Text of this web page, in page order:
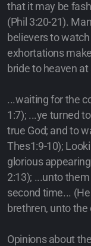
that it may be
(Phil 3:20-21).
believers to
exhortations
bride to heaven
...waiting for the
1:7); ...ye turned
true God; and to
Thes1:9-10);
glorious
2:13); ...unto
second time...
brethren, unto the
Opinions about